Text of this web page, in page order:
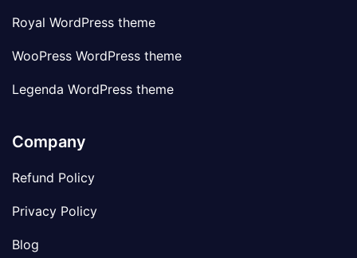
Royal WordPress theme
WooPress WordPress theme
Legenda WordPress theme
Company
Refund Policy
Privacy Policy
Blog